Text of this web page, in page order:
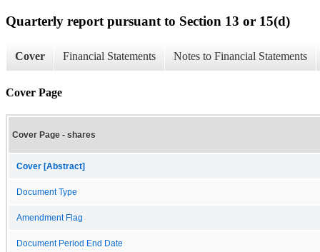
Quarterly report pursuant to Section 13 or 15(d)
Cover Financial Statements Notes to Financial Statements
Cover Page
Cover Page - shares
Cover [Abstract]
Document Type
Amendment Flag
Document Period End Date